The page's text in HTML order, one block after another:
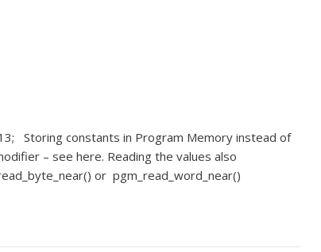
Storing constants in Program Memory instead of
– see here. Reading the values also
or pgm_read_word_near()